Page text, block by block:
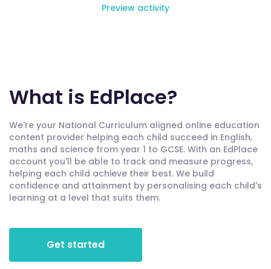
Preview activity
What is EdPlace?
We're your National Curriculum aligned online education
content provider helping each child succeed in English,
maths and science from year 1 to GCSE. With an EdPlace
account you'll be able to track and measure progress,
helping each child achieve their best. We build
confidence and attainment by personalising each child's
learning at a level that suits them.
Get started